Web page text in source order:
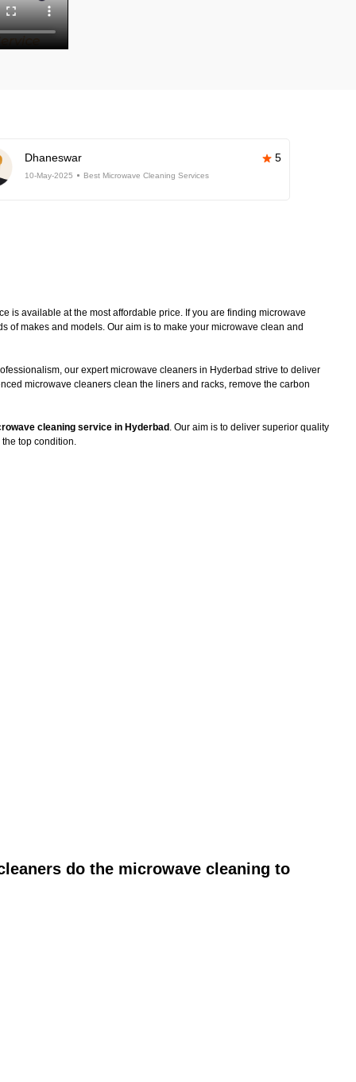
Dhaneswar 5
10-May-2025 Best Microwave Cleaning Services
is available at the most affordable price. If you are finding microwave
makes and models. Our aim is to make your microwave clean and
our expert microwave cleaners in Hyderbad strive to deliver
microwave cleaners clean the liners and racks, remove the carbon
cleaning service in Hyderbad . Our aim is to deliver superior quality
top condition.
do the microwave cleaning to